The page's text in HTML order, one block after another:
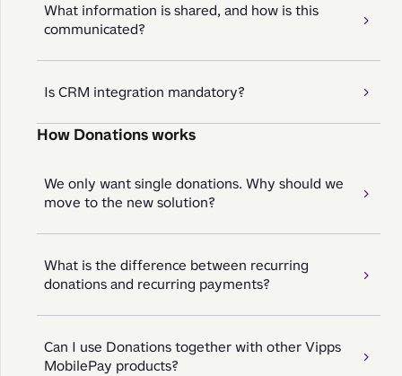
What information is shared, and how is this
communicated?
Is CRM integration mandatory?
How Donations works
We only want single donations. Why should we
move to the new solution?
What is the difference between recurring
donations and recurring payments?
Can I use Donations together with other Vipps
MobilePay products?